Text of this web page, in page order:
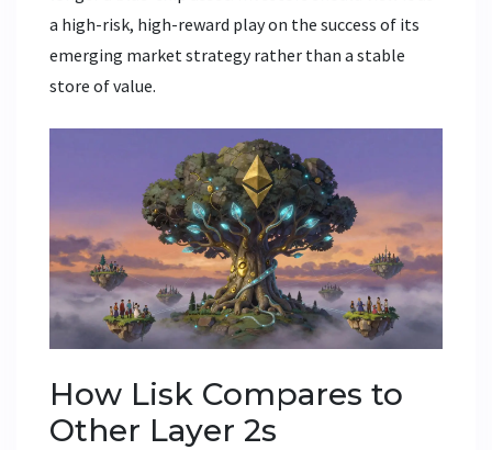
a high-risk, high-reward play on the success of its
emerging market strategy rather than a stable
store of value.
How Lisk Compares to
Other Layer 2s